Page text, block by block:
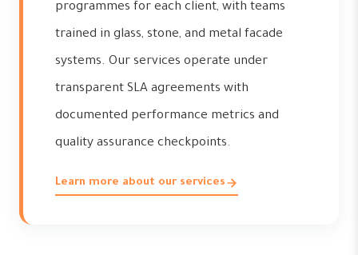
programmes for each client, with teams
trained in glass, stone, and metal facade
systems. Our services operate under
transparent SLA agreements with
documented performance metrics and
quality assurance checkpoints.
Learn more about our services